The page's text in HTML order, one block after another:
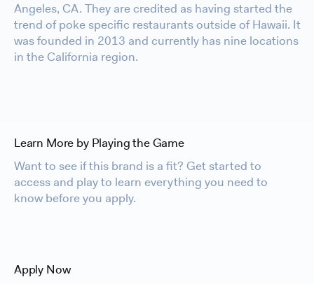
Angeles, CA. They are credited as having started the
trend of poke specific restaurants outside of Hawaii. It
was founded in 2013 and currently has nine locations
in the California region.
Learn More by Playing the Game
Want to see if this brand is a fit? Get started to
access and play to learn everything you need to
know before you apply.
Apply Now